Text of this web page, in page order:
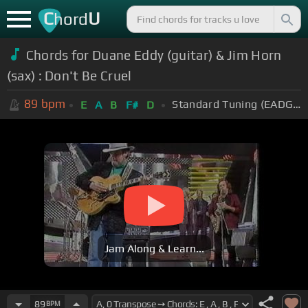
ChordU
Chords for Duane Eddy (guitar) & Jim Horn
(sax) : Don't Be Cruel
89 bpm E A B F# D Standard Tuning (EADGBE)
Jam Along & Learn...
89 BPM